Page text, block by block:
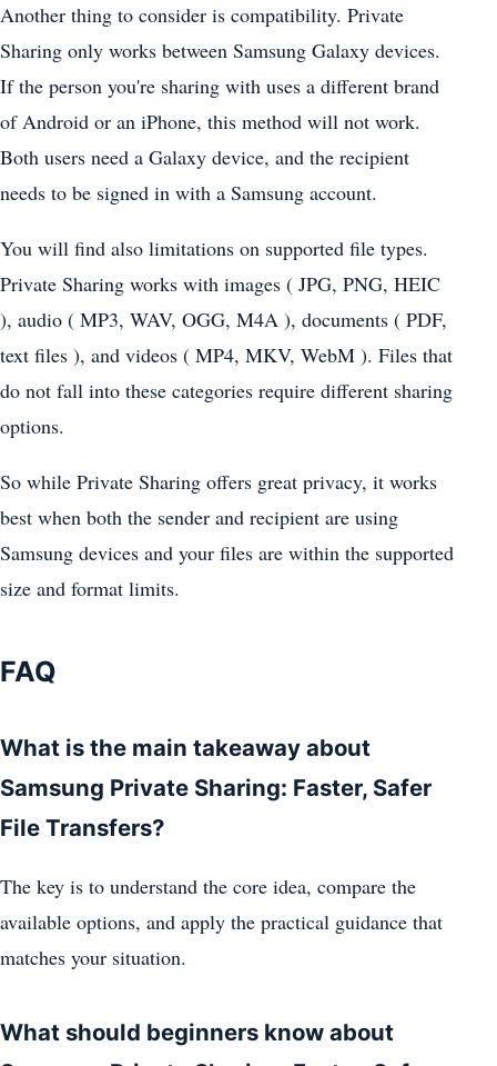
Another thing to consider is compatibility. Private
Sharing only works between Samsung Galaxy devices.
If the person you're sharing with uses a different brand
of Android or an iPhone, this method will not work.
Both users need a Galaxy device, and the recipient
needs to be signed in with a Samsung account.
You will find also limitations on supported file types.
Private Sharing works with images ( JPG, PNG, HEIC
), audio ( MP3, WAV, OGG, M4A ), documents ( PDF,
text files ), and videos ( MP4, MKV, WebM ). Files that
do not fall into these categories require different sharing
options.
So while Private Sharing offers great privacy, it works
best when both the sender and recipient are using
Samsung devices and your files are within the supported
size and format limits.
FAQ
What is the main takeaway about
Samsung Private Sharing: Faster, Safer
File Transfers?
The key is to understand the core idea, compare the
available options, and apply the practical guidance that
matches your situation.
What should beginners know about